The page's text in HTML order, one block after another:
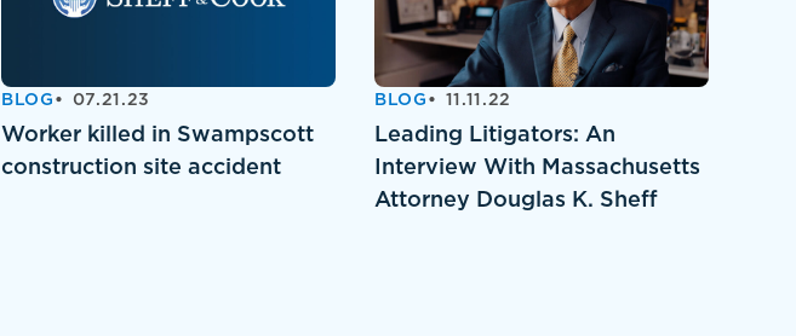
BLOG 07.21.23
Worker killed in Swampscott
construction site accident
BLOG 11.11.22
Leading Litigators: An
Interview With Massachusetts
Attorney Douglas K. Sheff